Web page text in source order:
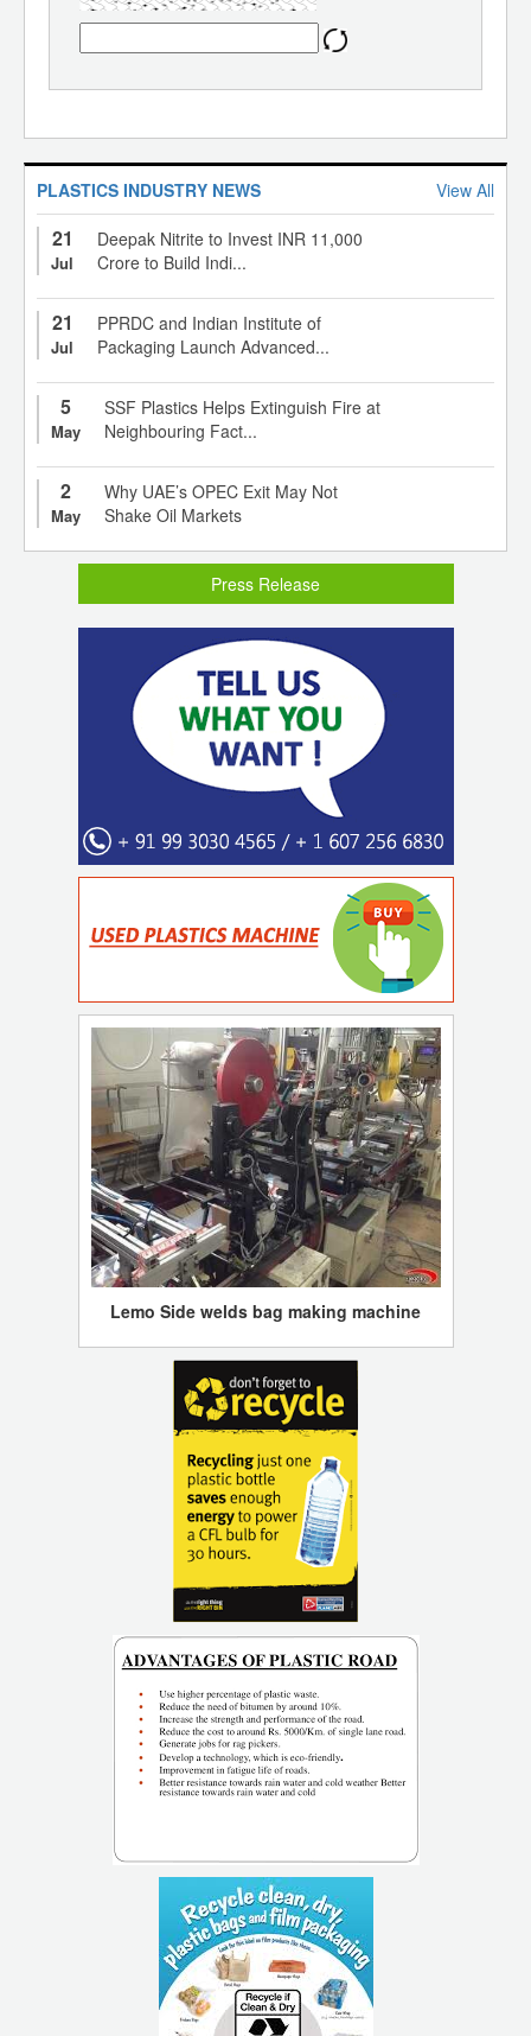
PLASTICS INDUSTRY NEWS View All
21
Jul
Deepak Nitrite to Invest INR 11,000
Crore to Build Indi...
21
Jul
PPRDC and Indian Institute of
Packaging Launch Advanced...
5
May
SSF Plastics Helps Extinguish Fire at
Neighbouring Fact...
2
May
Why UAE’s OPEC Exit May Not
Shake Oil Markets
Press Release
Lemo Side welds bag making machine